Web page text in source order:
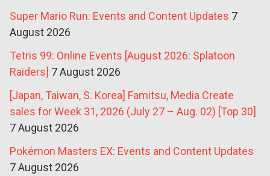
Super Mario Run: Events and Content Updates 7
August 2026
Tetris 99: Online Events [August 2026: Splatoon
Raiders] 7 August 2026
[Japan, Taiwan, S. Korea] Famitsu, Media Create
sales for Week 31, 2026 (July 27 – Aug. 02) [Top 30]
7 August 2026
Pokémon Masters EX: Events and Content Updates
7 August 2026